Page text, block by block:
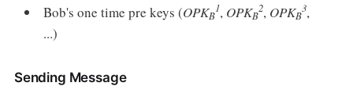
Bob's one time pre keys (OPKB
1, OPKB
2, OPKB
3,
...)
Sending Message